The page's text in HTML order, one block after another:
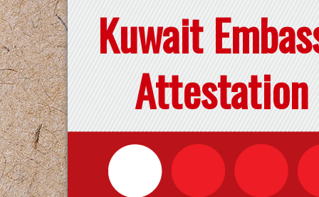
Kuwait
Attestation